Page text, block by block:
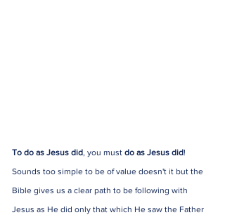
To do as Jesus did, you must do as Jesus did!
Sounds too simple to be of value doesn't it but the
Bible gives us a clear path to be following with
Jesus as He did only that which He saw the Father